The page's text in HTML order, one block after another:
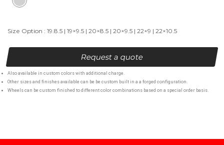
Size Option : 19.8.5 | 19×9.5 | 20×8.5 | 20×9.5 | 22×9 | 22×10.5
Request a quote
Also available in custom colors with additional charge.
Other sizes and finishes available can be be custom built in a a forged configuration.
Wheels can be custom finished to different color combinations based on a special order basis.